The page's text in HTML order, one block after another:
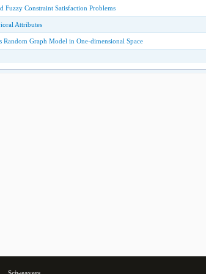
Constraint Satisfaction Problems
Attributes
Random Graph Model in One-dimensional Space